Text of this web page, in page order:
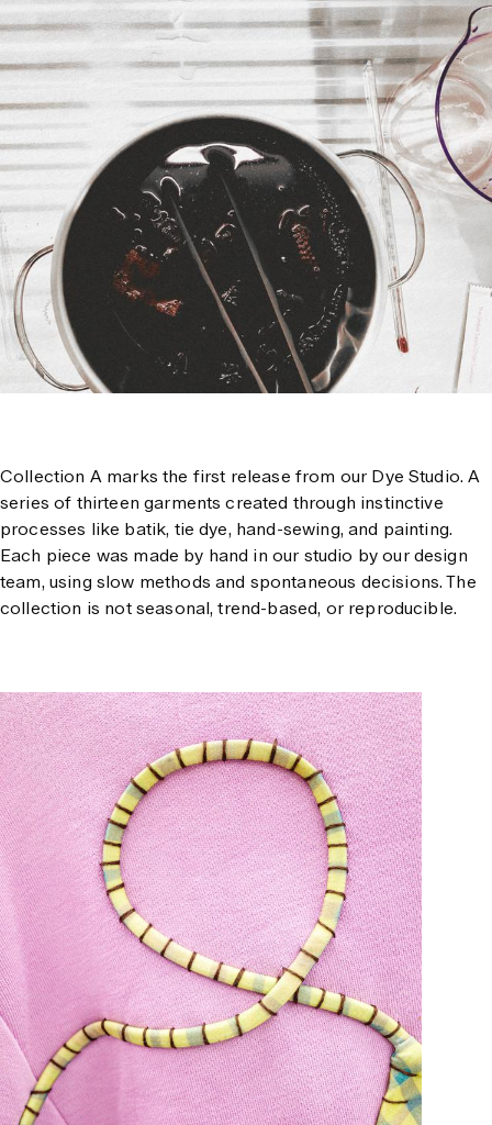
Collection A marks the first release from our Dye Studio. A
series of thirteen garments created through instinctive
processes like batik, tie dye, hand-sewing, and painting.
Each piece was made by hand in our studio by our design
team, using slow methods and spontaneous decisions. The
collection is not seasonal, trend-based, or reproducible.